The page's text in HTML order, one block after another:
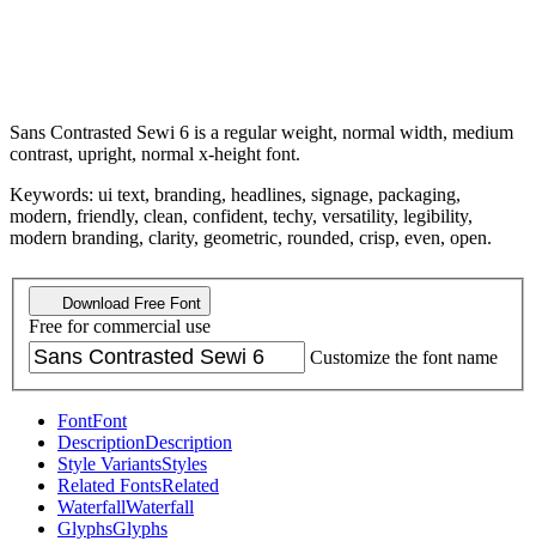
Sans Contrasted Sewi 6 is a regular weight, normal width, medium
contrast, upright, normal x-height font.
Keywords: ui text, branding, headlines, signage, packaging,
modern, friendly, clean, confident, techy, versatility, legibility,
modern branding, clarity, geometric, rounded, crisp, even, open.
Download Free Font
Free for commercial use
Customize the font name
FontFont
DescriptionDescription
Style VariantsStyles
Related FontsRelated
WaterfallWaterfall
GlyphsGlyphs